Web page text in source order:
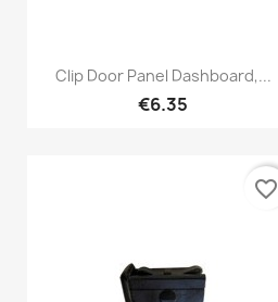
Quick view
Clip Door Panel Dashboard,...
€6.35
favorite_border